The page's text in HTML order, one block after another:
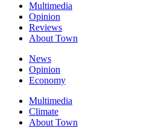
Multimedia
Opinion
Reviews
About Town
News
Opinion
Economy
Multimedia
Climate
About Town